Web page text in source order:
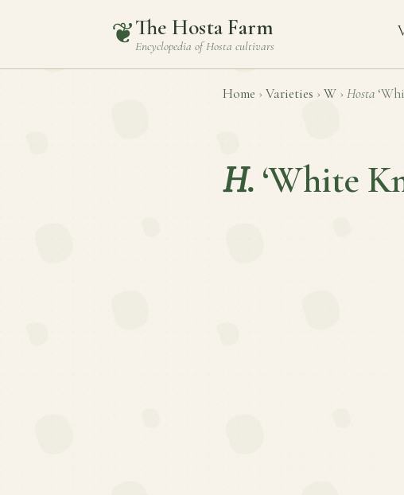
❦The Hosta Farm
Encyclopedia ofHosta cultivars
Home › Varieties › W › Hosta
H. ‘White